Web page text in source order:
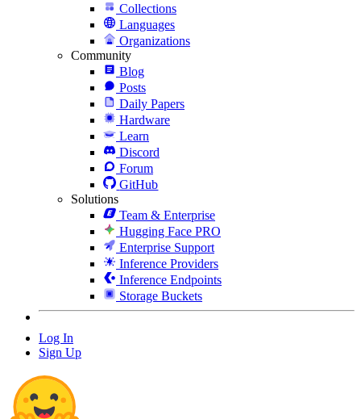
Collections
Languages
Organizations
Community
Blog
Posts
Daily Papers
Hardware
Learn
Discord
Forum
GitHub
Solutions
Team & Enterprise
Hugging Face PRO
Enterprise Support
Inference Providers
Inference Endpoints
Storage Buckets
Log In
Sign Up